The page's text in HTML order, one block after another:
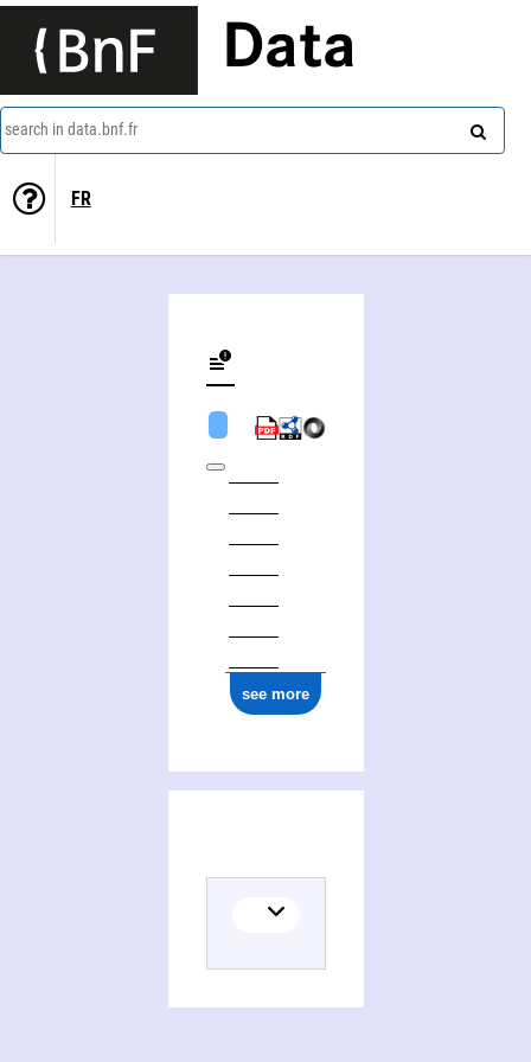
Data
search in data.bnf.fr
FR
see more